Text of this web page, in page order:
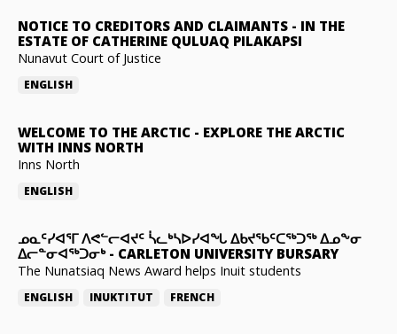
NOTICE TO CREDITORS AND CLAIMANTS - IN THE
ESTATE OF CATHERINE QULUAQ PILAKAPSI
Nunavut Court of Justice
ENGLISH
WELCOME TO THE ARCTIC - EXPLORE THE ARCTIC
WITH INNS NORTH
Inns North
ENGLISH
ᓄᓇᑦᓯᐊᕐᒥ ᐱᕙᓪᓕᐊᔪᑦ ᓵᓚᒃᓴᐅᓯᐊᖓ ᐃᑲᔪᖃᑦᑕᖅᑐᖅ ᐃᓄᖕᓂ
ᐃᓕᓐᓂᐊᖅᑐᓂᒃ- CARLETON UNIVERSITY BURSARY
The Nunatsiaq News Award helps Inuit students
ENGLISH INUKTITUT FRENCH